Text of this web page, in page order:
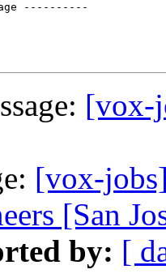
----------
[vox-
[vox-
[San
by: [